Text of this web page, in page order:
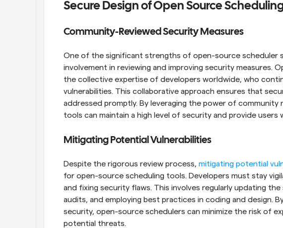
Secure Design of Open Source
Community-Reviewed Security Measures
One of the significant strengths of open-source scheduler
involvement in reviewing and improving security measures.
the collective expertise of developers worldwide, who
vulnerabilities. This collaborative approach ensures that
addressed promptly. By leveraging the power of community
tools can maintain a high level of security and provide users
Mitigating Potential Vulnerabilities
Despite the rigorous review process, mitigating potential
for open-source scheduling tools. Developers must stay
and fixing security flaws. This involves regularly updating
audits, and employing best practices in coding and design.
security, open-source schedulers can minimize the risk of
potential threats.